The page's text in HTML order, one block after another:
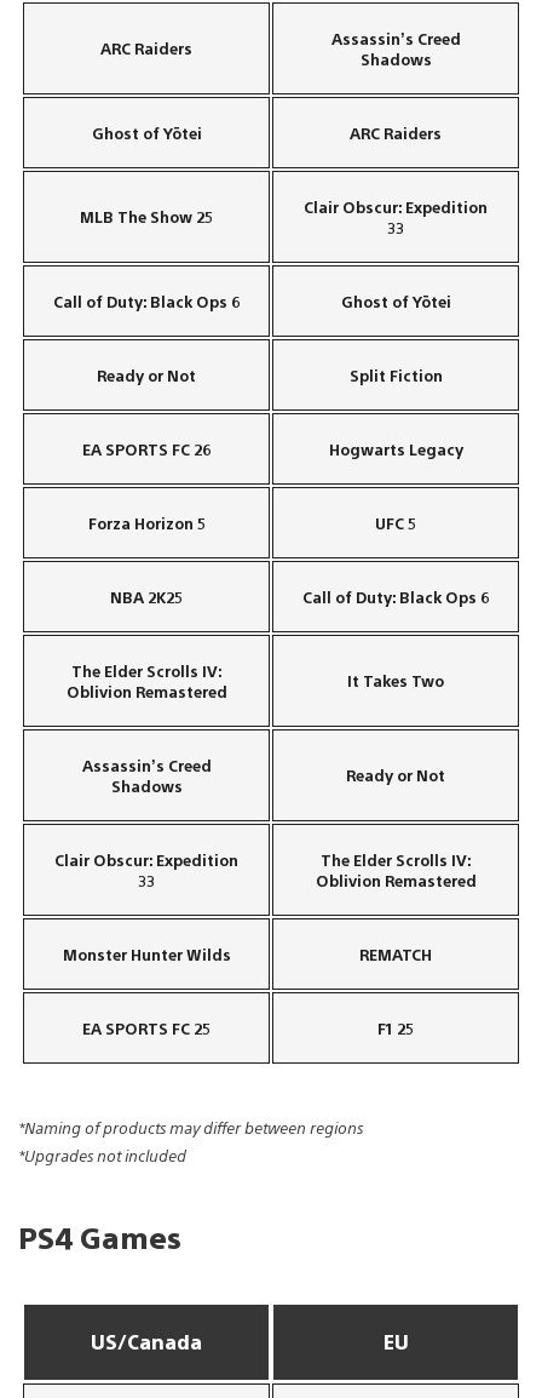
ARC Raiders
Assassin’s Creed
Shadows
Ghost of Yōtei ARC Raiders
MLB The Show 25
Clair Obscur: Expedition
33
Call of Duty: Black Ops 6 Ghost of Yōtei
Ready or Not Split Fiction
EA SPORTS FC 26 Hogwarts Legacy
Forza Horizon 5 UFC 5
NBA 2K25 Call of Duty: Black Ops 6
The Elder Scrolls IV:
Oblivion Remastered
It Takes Two
Assassin’s Creed
Shadows
Ready or Not
Clair Obscur: Expedition
33
The Elder Scrolls IV:
Oblivion Remastered
Monster Hunter Wilds REMATCH
EA SPORTS FC 25 F1 25
*Naming of products may differ between regions
*Upgrades not included
PS4 Games
US/Canada EU